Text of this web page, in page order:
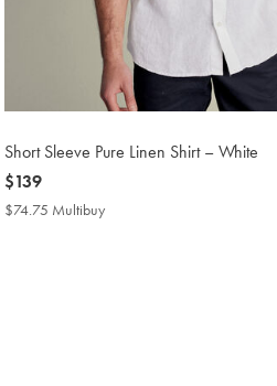
Short Sleeve Pure Linen Shirt – White
now
$139
$139
$74.75 Multibuy